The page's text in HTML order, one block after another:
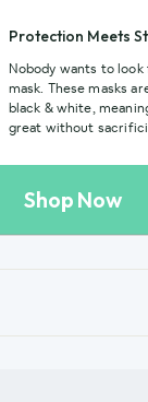
Protection Meets
Nobody wants to
mask. These masks
black & white,
great without
Shop Now